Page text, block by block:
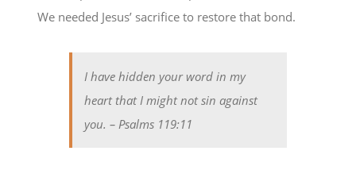
We needed Jesus’ sacrifice to restore that bond.
I have hidden your word in my
heart that I might not sin against
you. – Psalms 119:11